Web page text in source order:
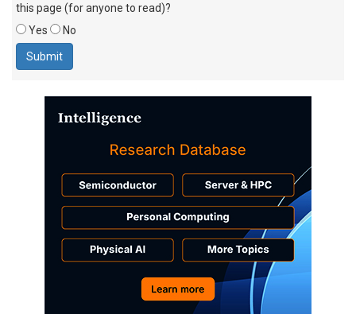
this page (for anyone to read)?
Yes
No